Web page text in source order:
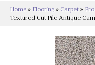
Home» Flooring» Carpet»
Textured Cut Pile Antique